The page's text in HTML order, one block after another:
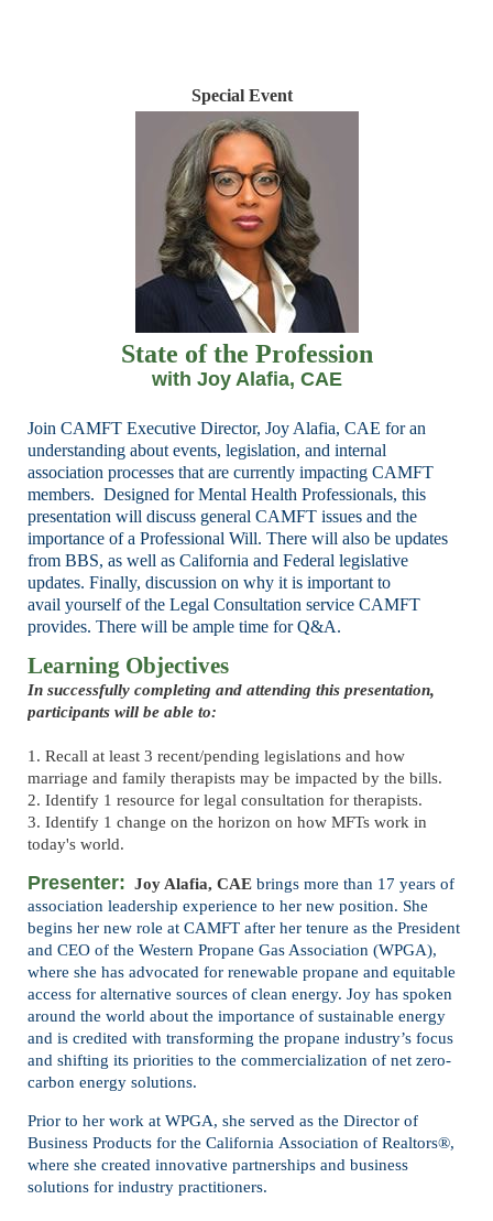
Special Event
State of the Profession
with Joy Alafia, CAE
Join CAMFT Executive Director, Joy Alafia, CAE for an
understanding about events, legislation, and internal
association processes that are currently impacting CAMFT
members. Designed for Mental Health Professionals, this
presentation will discuss general CAMFT issues and the
importance of a Professional Will. There will also be updates
from BBS, as well as California and Federal legislative
updates. Finally, discussion on why it is important to
avail yourself of the Legal Consultation service CAMFT
provides. There will be ample time for Q&A.
Learning Objectives
In successfully completing and attending this presentation,
participants will be able to:
1. Recall at least 3 recent/pending legislations and how
marriage and family therapists may be impacted by the bills.
2. Identify 1 resource for legal consultation for therapists.
3. Identify 1 change on the horizon on how MFTs work in
today's world.
Presenter: Joy Alafia, CAE brings more than 17 years of
association leadership experience to her new position. She
begins her new role at CAMFT after her tenure as the President
and CEO of the Western Propane Gas Association (WPGA),
where she has advocated for renewable propane and equitable
access for alternative sources of clean energy. Joy has spoken
around the world about the importance of sustainable energy
and is credited with transforming the propane industry’s focus
and shifting its priorities to the commercialization of net zero-
carbon energy solutions.
Prior to her work at WPGA, she served as the Director of
Business Products for the California Association of Realtors®,
where she created innovative partnerships and business
solutions for industry practitioners.